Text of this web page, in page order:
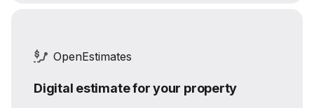
OpenEstimates
Digital estimate for your property